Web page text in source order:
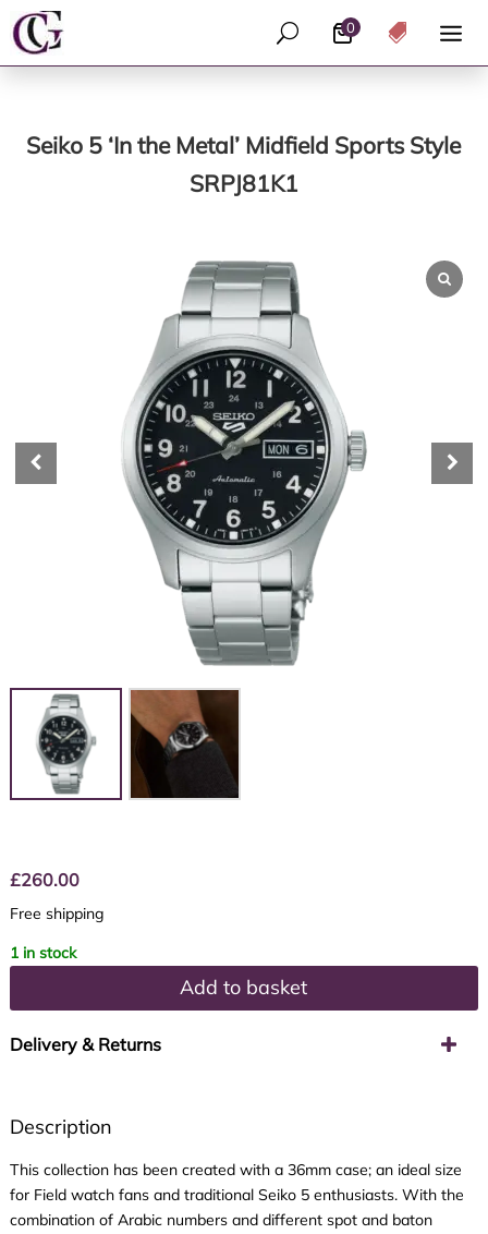
0
U 
Seiko 5 ‘In the Metal’ Midfield Sports Style
SRPJ81K1
£260.00
Free shipping
1 in stock
Add to basket
Delivery & Returns
Description
This collection has been created with a 36mm case; an ideal size
for Field watch fans and traditional Seiko 5 enthusiasts. With the
combination of Arabic numbers and different spot and baton